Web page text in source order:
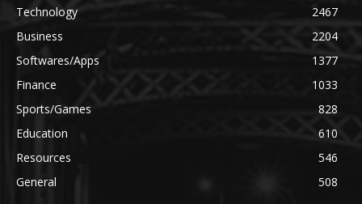
Technology
2467
Business
2204
Softwares/Apps
1377
Finance
1033
Sports/Games
828
Education
610
Resources
546
General
508